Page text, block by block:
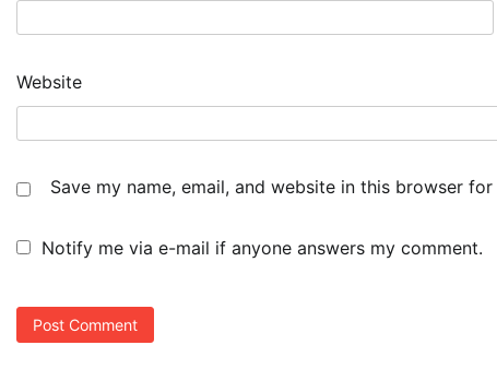
Website
Save my name, email, and website in this browser
Notify me via e-mail if anyone answers my comment.